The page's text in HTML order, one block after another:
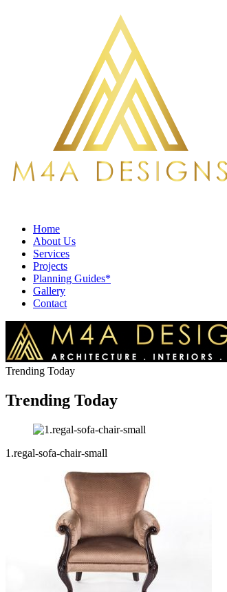
Home
About Us
Services
Projects
Planning Guides*
Gallery
Contact
Trending Today
Trending Today
1.regal-sofa-chair-small